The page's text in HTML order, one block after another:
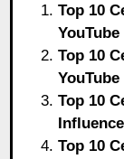
Top 10
Top 10
Top 10
Top 10